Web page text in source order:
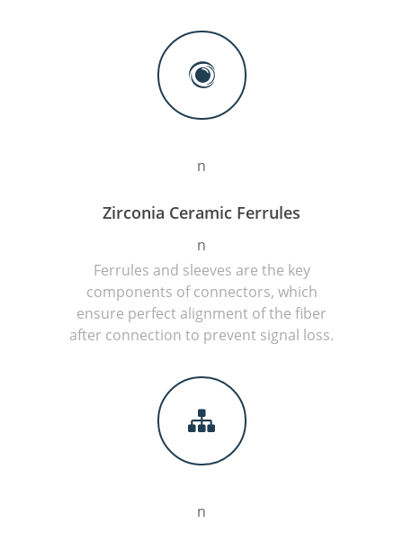
n
Zirconia Ceramic Ferrules
n
Ferrules and sleeves are the key
components of connectors, which
ensure perfect alignment of the fiber
after connection to prevent signal loss.
n